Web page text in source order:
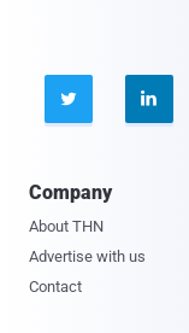
 
Company
About THN
Advertise with us
Contact